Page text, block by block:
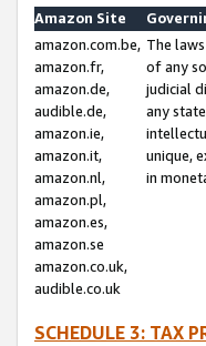
Amazon Site
amazon.com.be,
amazon.fr,
amazon.de,
audible.de,
amazon.ie,
amazon.it,
amazon.nl,
amazon.pl,
amazon.es,
amazon.se
amazon.co.uk,
audible.co.uk
The
of any
judicial
any
unique,
in
SCHEDULE 3: TAX